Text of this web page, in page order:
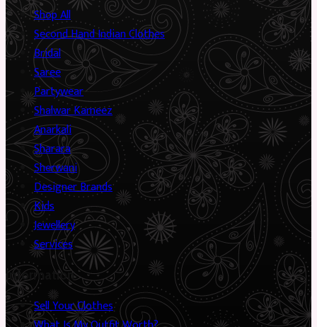
Shop All
Second Hand Indian Clothes
Bridal
Saree
Partywear
Shalwar Kameez
Anarkali
Sharara
Sherwani
Designer Brands
Kids
Jewellery
Services
Information
Sell Your Clothes